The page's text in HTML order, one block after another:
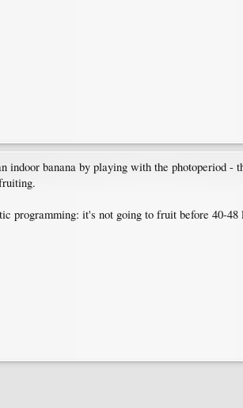
indoor banana by playing with the photoperiod
programming: it's not going to fruit before 40-48